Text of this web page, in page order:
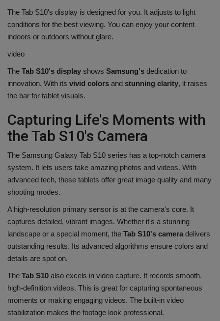
The Tab S10's display is designed for you. It adjusts to light
conditions for the best viewing. You can enjoy your content
indoors or outdoors without glare.
video
The Tab S10's display shows Samsung's dedication to
innovation. With its vivid colors and stunning clarity, it raises
the bar for tablet visuals.
Capturing Life's Moments with
the Tab S10's Camera
The Samsung Galaxy Tab S10 series has a top-notch camera
system. It lets users take amazing photos and videos. With
advanced tech, these tablets offer great image quality and many
shooting modes.
A high-resolution primary sensor is at the camera's core. It
captures detailed, vibrant images. Whether it's a stunning
landscape or a special moment, the Tab S10's camera delivers
outstanding results. Its advanced algorithms ensure colors and
details are spot on.
The Tab S10 also excels in video capture. It records smooth,
high-definition videos. This is great for capturing spontaneous
moments or making engaging videos. The built-in video
stabilization makes the footage look professional.